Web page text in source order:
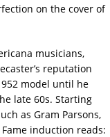
on the cover of
musicians,
reputation
model until he
late 60s. Starting
as Gram Parsons,
induction reads: